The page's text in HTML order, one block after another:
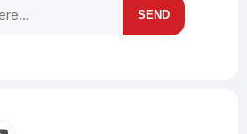
SEND